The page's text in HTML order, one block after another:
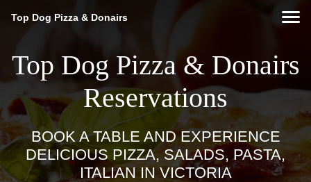
Top Dog Pizza & Donairs
Top Dog Pizza & Donairs
Reservations
BOOK A TABLE AND EXPERIENCE
DELICIOUS PIZZA, SALADS, PASTA,
ITALIAN IN VICTORIA